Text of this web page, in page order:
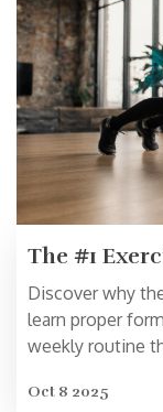
The #1
Discover why
learn proper
weekly routine
Oct 8 2025